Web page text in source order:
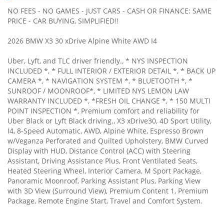
NO FEES - NO GAMES - JUST CARS - CASH OR FINANCE: SAME
PRICE - CAR BUYING, SIMPLIFIED!!
2026 BMW X3 30 xDrive Alpine White AWD I4
Uber, Lyft, and TLC driver friendly., * NYS INSPECTION
INCLUDED *, * FULL INTERIOR / EXTERIOR DETAIL *, * BACK UP
CAMERA *, * NAVIGATION SYSTEM *, * BLUETOOTH *, *
SUNROOF / MOONROOF*, * LIMITED NYS LEMON LAW
WARRANTY INCLUDED *, *FRESH OIL CHANGE *, * 150 MULTI
POINT INSPECTION *, Premium comfort and reliability for
Uber Black or Lyft Black driving., X3 xDrive30, 4D Sport Utility,
I4, 8-Speed Automatic, AWD, Alpine White, Espresso Brown
w/Veganza Perforated and Quilted Upholstery, BMW Curved
Display with HUD, Distance Control (ACC) with Steering
Assistant, Driving Assistance Plus, Front Ventilated Seats,
Heated Steering Wheel, Interior Camera, M Sport Package,
Panoramic Moonroof, Parking Assistant Plus, Parking View
with 3D View (Surround View), Premium Content 1, Premium
Package, Remote Engine Start, Travel and Comfort System.